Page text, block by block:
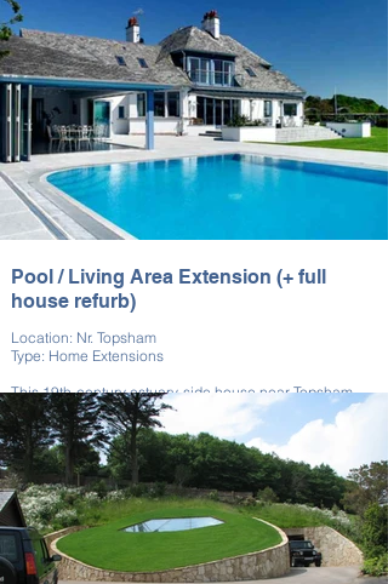
everyday living. The build modernised the property
while complementing the original style. It’s a perfect
example of practical space enhancement.
Pool / Living Area Extension (+ full
house refurb)
Location: Nr. Topsham
Type: Home Extensions
This 19th-century estuary-side house near Topsham
was fully renovated. We also included pool and living
area extensions.
Outdoor features were upgraded to match the interior
improvements. The renovation preserved the home’s
coastal elegance. This project reflects our
comprehensive refurbishment capabilities.